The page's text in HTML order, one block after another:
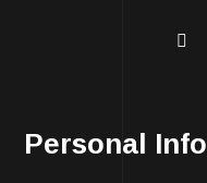
Personal Info